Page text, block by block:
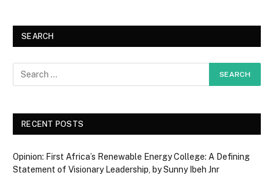
SEARCH
RECENT POSTS
Opinion: First Africa’s Renewable Energy College: A Defining
Statement of Visionary Leadership, by Sunny Ibeh Jnr